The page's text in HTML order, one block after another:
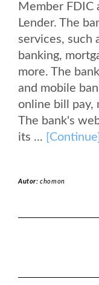
Member FDIC
Lender. The
services, such
banking,
more. The
and mobile
online bill pay,
The bank's
its ... [Continue]
Autor:chomon